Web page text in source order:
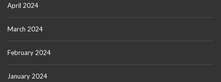
April 2024
March 2024
February 2024
January 2024